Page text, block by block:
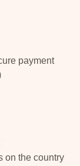
payment
on the country